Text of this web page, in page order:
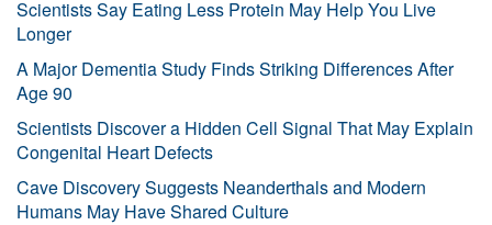
Scientists Say Eating Less Protein May Help You Live
Longer
A Major Dementia Study Finds Striking Differences After
Age 90
Scientists Discover a Hidden Cell Signal That May Explain
Congenital Heart Defects
Cave Discovery Suggests Neanderthals and Modern
Humans May Have Shared Culture